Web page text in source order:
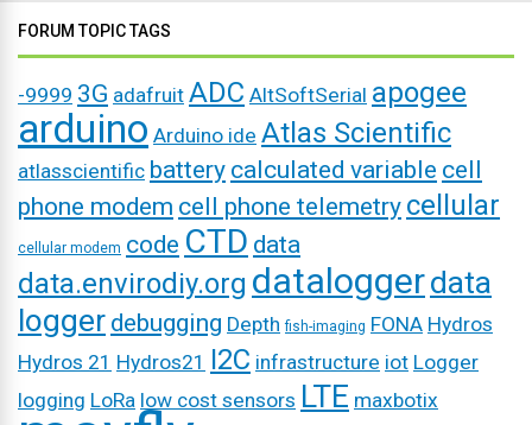
FORUM TOPIC TAGS
-9999 3G adafruit ADC AltSoftSerial apogee
arduino Arduino ide Atlas Scientific
atlasscientific battery calculated variable cell
phone modem cell phone telemetry cellular
cellular modem code CTD data
data.envirodiy.org dataloggerdata
logger debugging Depth fish-imaging FONA Hydros
Hydros 21 Hydros21 I2C infrastructure iot Logger
logging LoRa low cost sensors LTE maxbotix